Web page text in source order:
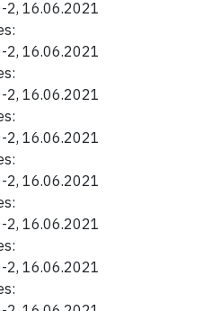
2, 16.06.2021
2, 16.06.2021
2, 16.06.2021
2, 16.06.2021
2, 16.06.2021
2, 16.06.2021
2, 16.06.2021